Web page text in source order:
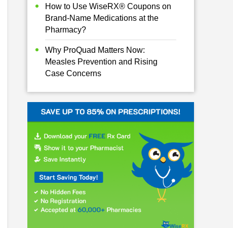
How to Use WiseRX® Coupons on
Brand-Name Medications at the
Pharmacy?
Why ProQuad Matters Now:
Measles Prevention and Rising
Case Concerns